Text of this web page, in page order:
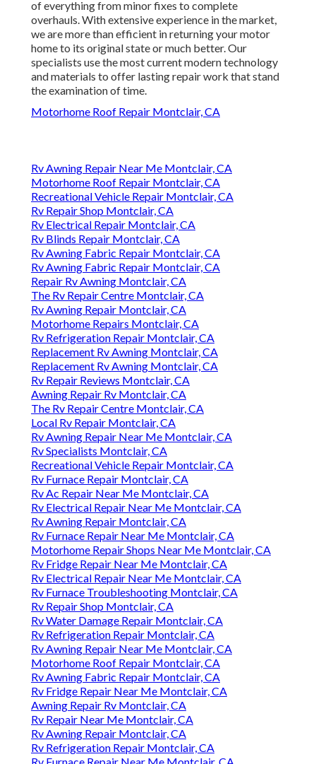
of everything from minor fixes to complete
overhauls. With extensive experience in the market,
we are more than efficient in returning your motor
home to its original state or much better. Our
specialists use the most current modern technology
and materials to offer lasting repair work that stand
the examination of time.
Motorhome Roof Repair Montclair, CA
Rv Awning Repair Near Me Montclair, CA
Motorhome Roof Repair Montclair, CA
Recreational Vehicle Repair Montclair, CA
Rv Repair Shop Montclair, CA
Rv Electrical Repair Montclair, CA
Rv Blinds Repair Montclair, CA
Rv Awning Fabric Repair Montclair, CA
Rv Awning Fabric Repair Montclair, CA
Repair Rv Awning Montclair, CA
The Rv Repair Centre Montclair, CA
Rv Awning Repair Montclair, CA
Motorhome Repairs Montclair, CA
Rv Refrigeration Repair Montclair, CA
Replacement Rv Awning Montclair, CA
Replacement Rv Awning Montclair, CA
Rv Repair Reviews Montclair, CA
Awning Repair Rv Montclair, CA
The Rv Repair Centre Montclair, CA
Local Rv Repair Montclair, CA
Rv Awning Repair Near Me Montclair, CA
Rv Specialists Montclair, CA
Recreational Vehicle Repair Montclair, CA
Rv Furnace Repair Montclair, CA
Rv Ac Repair Near Me Montclair, CA
Rv Electrical Repair Near Me Montclair, CA
Rv Awning Repair Montclair, CA
Rv Furnace Repair Near Me Montclair, CA
Motorhome Repair Shops Near Me Montclair, CA
Rv Fridge Repair Near Me Montclair, CA
Rv Electrical Repair Near Me Montclair, CA
Rv Furnace Troubleshooting Montclair, CA
Rv Repair Shop Montclair, CA
Rv Water Damage Repair Montclair, CA
Rv Refrigeration Repair Montclair, CA
Rv Awning Repair Near Me Montclair, CA
Motorhome Roof Repair Montclair, CA
Rv Awning Fabric Repair Montclair, CA
Rv Fridge Repair Near Me Montclair, CA
Awning Repair Rv Montclair, CA
Rv Repair Near Me Montclair, CA
Rv Awning Repair Montclair, CA
Rv Refrigeration Repair Montclair, CA